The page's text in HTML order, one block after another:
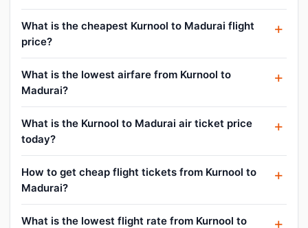
What is the cheapest Kurnool to Madurai flight
price?
What is the lowest airfare from Kurnool to
Madurai?
What is the Kurnool to Madurai air ticket price
today?
How to get cheap flight tickets from Kurnool to
Madurai?
What is the lowest flight rate from Kurnool to